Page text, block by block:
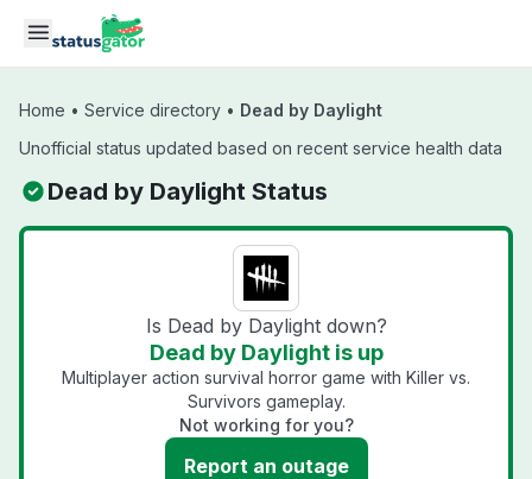
Skip to main content
Home • Service directory • Dead by Daylight
Unofficial status updated based on recent service health data
Dead by Daylight Status
Is Dead by Daylight down?
Dead by Daylight is up
Multiplayer action survival horror game with Killer vs.
Survivors gameplay.
Not working for you?
Report an outage